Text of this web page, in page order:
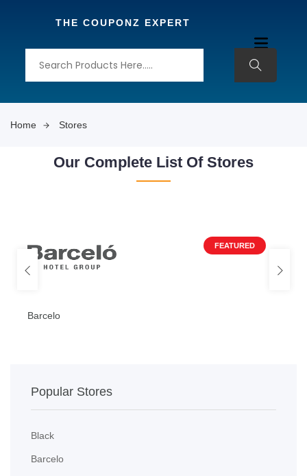
THE COUPONZ EXPERT
Home Stores
Our Complete List Of Stores
FEATURED
Barcelo
Popular Stores
Black
Barcelo